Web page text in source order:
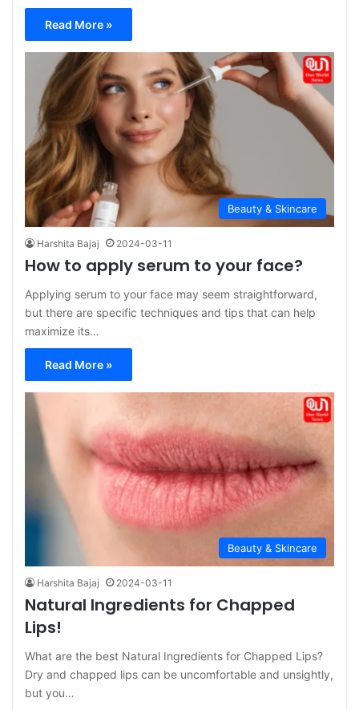
Read More »
Beauty & Skincare
Harshita Bajaj 2024-03-11
How to apply serum to your face?
Applying serum to your face may seem straightforward,
but there are specific techniques and tips that can help
maximize its…
Read More »
Beauty & Skincare
Harshita Bajaj 2024-03-11
Natural Ingredients for Chapped
Lips!
What are the best Natural Ingredients for Chapped Lips?
Dry and chapped lips can be uncomfortable and unsightly,
but you…